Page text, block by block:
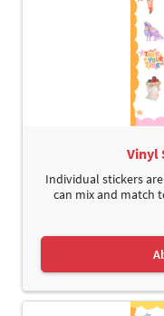
Vinyl
Individual stickers
can mix and match